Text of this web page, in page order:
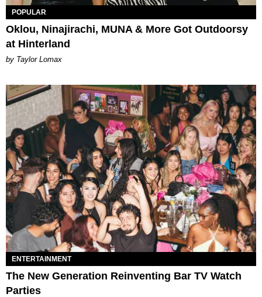
POPULAR
Oklou, Ninajirachi, MUNA & More Got Outdoorsy
at Hinterland
by Taylor Lomax
ENTERTAINMENT
The New Generation Reinventing Bar TV Watch
Parties